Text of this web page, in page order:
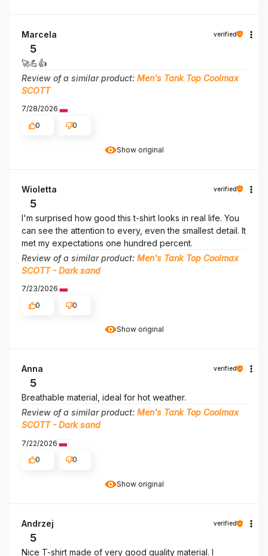
Show original
Marcela verified
5
🚀💪👍️
Review of a similar product: Men's Tank Top Coolmax
SCOTT
7/28/2026
0
0
Show original
Wioletta verified
5
I'm surprised how good this t-shirt looks in real life. You
can see the attention to every, even the smallest detail. It
met my expectations one hundred percent.
Review of a similar product: Men's Tank Top Coolmax
SCOTT - Dark sand
7/23/2026
0
0
Show original
Anna verified
5
Breathable material, ideal for hot weather.
Review of a similar product: Men's Tank Top Coolmax
SCOTT - Dark sand
7/22/2026
0
0
Andrzej verified
5
Nice T-shirt made of very good quality material. I